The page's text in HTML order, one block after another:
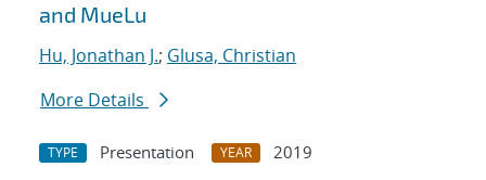
and MueLu
Hu, Jonathan J.; Glusa, Christian
More Details
TYPE Presentation YEAR
2019